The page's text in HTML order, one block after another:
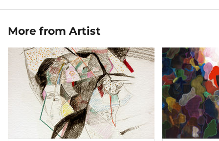
More from Artist